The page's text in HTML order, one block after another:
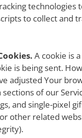
to collect and
A cookie is
is being sent.
adjusted Your
sections of our
and single-pixel
other related